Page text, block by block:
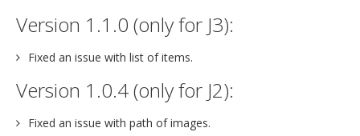
Version 1.1.0 (only for J3):
Fixed an issue with list of items.
Version 1.0.4 (only for J2):
Fixed an issue with path of images.